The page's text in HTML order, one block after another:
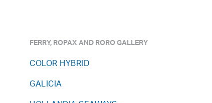
FERRY, ROPAX AND RORO GALLERY
COLOR HYBRID
GALICIA